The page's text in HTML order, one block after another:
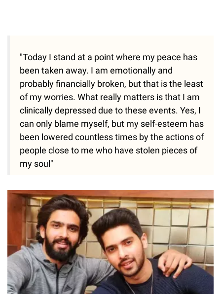
"Today I stand at a point where my peace has
been taken away. I am emotionally and
probably financially broken, but that is the least
of my worries. What really matters is that I am
clinically depressed due to these events. Yes, I
can only blame myself, but my self-esteem has
been lowered countless times by the actions of
people close to me who have stolen pieces of
my soul"